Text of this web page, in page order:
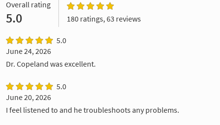
Overall rating
5.0 180 ratings, 63 reviews
5.0
June 24, 2026
Dr. Copeland was excellent.
5.0
June 20, 2026
I feel listened to and he troubleshoots any problems.